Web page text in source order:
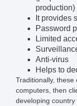
production)
It provides
Password
Limited
Anti-virus
Helps to
Traditionally, these
computers, then
developing country